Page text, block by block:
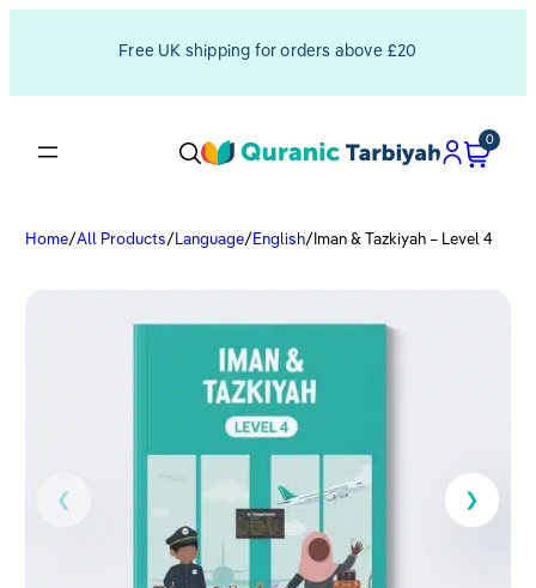
Free UK shipping for orders above £20
0
Home/All Products/ Language/ English/ Iman & Tazkiyah – Level 4